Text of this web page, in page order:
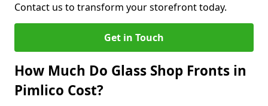
Contact us to transform your storefront today.
Get in Touch
How Much Do Glass Shop Fronts in
Pimlico Cost?